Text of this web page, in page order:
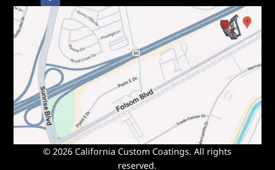
© 2026 California Custom Coatings. All rights
reserved.